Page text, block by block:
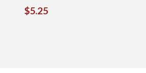
REGULAR
$5.25$5.25